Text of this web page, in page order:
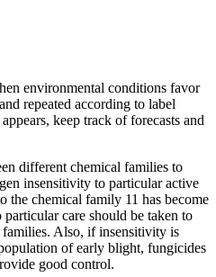
environmental conditions favor
repeated according to label
keep track of forecasts and
different chemical families to
insensitivity to particular active
the chemical family 11 has become
care should be taken to
Also, if insensitivity is
of early blight, fungicides
good control.